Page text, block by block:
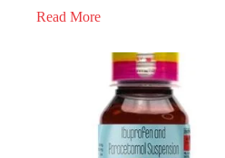
Read More